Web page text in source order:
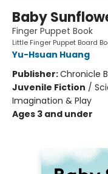
Baby
Finger Puppet Book
Little Finger Puppet Board
Yu-Hsuan Huang
Publisher:Chronicle
Juvenile Fiction /
Imagination & Play
Ages 3 and under